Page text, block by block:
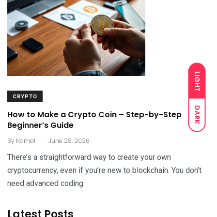
LIGHT
DARK
CRYPTO
How to Make a Crypto Coin – Step-by-Step
Beginner’s Guide
By Namal . June 28, 2026
There’s a straightforward way to create your own
cryptocurrency, even if you’re new to blockchain. You don’t
need advanced coding